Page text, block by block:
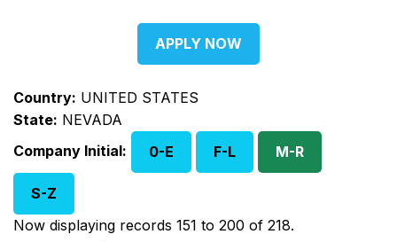
APPLY NOW
Country: UNITED STATES
State: NEVADA
Company Initial:
0-E F-L M-R
S-Z
Now displaying records 151 to 200 of 218.